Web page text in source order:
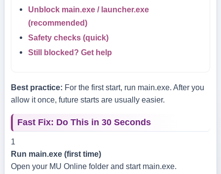
Unblock main.exe / launcher.exe
(recommended)
Safety checks (quick)
Still blocked? Get help
Best practice: For the first start, run main.exe. After you
allow it once, future starts are usually easier.
Fast Fix: Do This in 30 Seconds
1
Run main.exe (first time)
Open your MU Online folder and start main.exe.